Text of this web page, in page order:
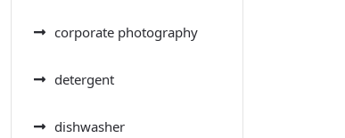
corporate photography
detergent
dishwasher